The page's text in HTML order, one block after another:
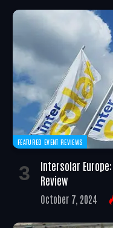
FEATURED EVENT REVIEWS
Intersolar
Review
October 7, 2024